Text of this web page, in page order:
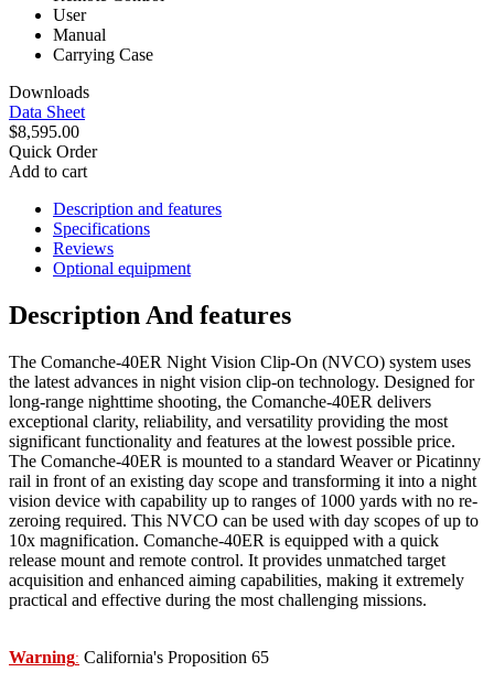
User
Manual
Carrying Case
Downloads
Data Sheet
$8,595.00
Quick Order
Add to cart
Description and features
Specifications
Reviews
Optional equipment
Description And features
The Comanche-40ER Night Vision Clip-On (NVCO) system uses
the latest advances in night vision clip-on technology. Designed for
long-range nighttime shooting, the Comanche-40ER delivers
exceptional clarity, reliability, and versatility providing the most
significant functionality and features at the lowest possible price.
The Comanche-40ER is mounted to a standard Weaver or Picatinny
rail in front of an existing day scope and transforming it into a night
vision device with capability up to ranges of 1000 yards with no re-
zeroing required. This NVCO can be used with day scopes of up to
10x magnification. Comanche-40ER is equipped with a quick
release mount and remote control. It provides unmatched target
acquisition and enhanced aiming capabilities, making it extremely
practical and effective during the most challenging missions.
Warning: California's Proposition 65